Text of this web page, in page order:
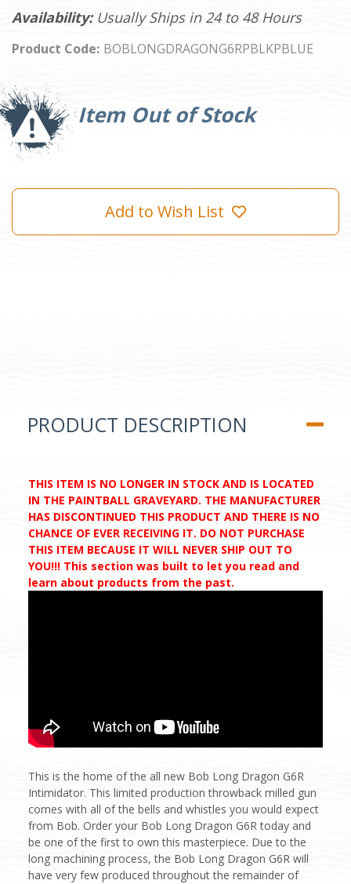
Availability: Usually Ships in 24 to 48 Hours
Product Code: BOBLONGDRAGONG6RPBLKPBLUE
Item Out of Stock
Current
Stock:
Add to Wish List
PRODUCT DESCRIPTION
THIS ITEM IS NO LONGER IN STOCK AND IS LOCATED
IN THE PAINTBALL GRAVEYARD. THE MANUFACTURER
HAS DISCONTINUED THIS PRODUCT AND THERE IS NO
CHANCE OF EVER RECEIVING IT. DO NOT PURCHASE
THIS ITEM BECAUSE IT WILL NEVER SHIP OUT TO
YOU!!! This section was built to let you read and
learn about products from the past.
This is the home of the all new Bob Long Dragon G6R
Intimidator. This limited production throwback milled gun
comes with all of the bells and whistles you would expect
from Bob. Order your Bob Long Dragon G6R today and
be one of the first to own this masterpiece. Due to the
long machining process, the Bob Long Dragon G6R will
have very few produced throughout the remainder of